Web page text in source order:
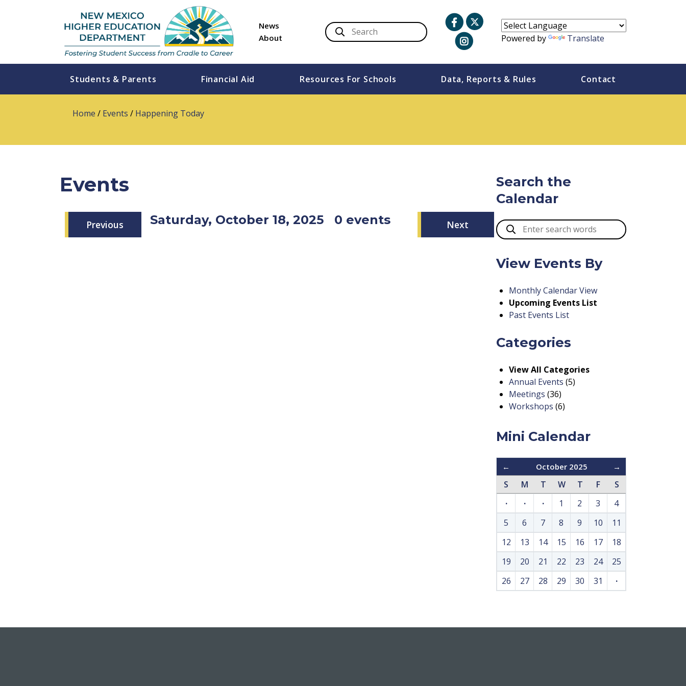
News
About
Powered by Translate
Students & Parents Financial Aid Resources For Schools Data, Reports & Rules Contact
Home / Events / Happening Today
Events
Previous Saturday, October 18, 2025 0 events Next
Search the
Calendar
View Events By
Monthly Calendar View
Upcoming Events List
Past Events List
Categories
View All Categories
Annual Events (5)
Meetings (36)
Workshops (6)
Mini Calendar
← October 2025 →
S M T W T F
S
·
· · 1 2 3
4
5
6 7 8 9 10
11
12
13 14 15 16 17
18
19
20 21 22 23 24
25
26
27 28 29 30 31 ·